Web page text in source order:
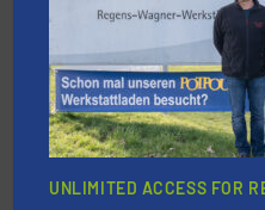
Cleansort GmbH
At Cleansort, our mission is
level and preserve
generations.More info ➜
UNLIMITED ACCESS FOR